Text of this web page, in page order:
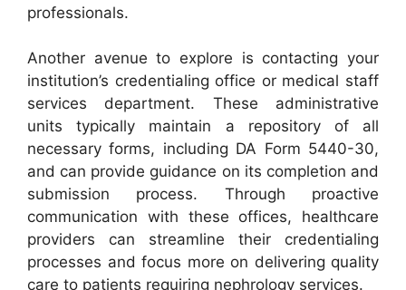
professionals.
Another avenue to explore is contacting your
institution’s credentialing office or medical staff
services department. These administrative
units typically maintain a repository of all
necessary forms, including DA Form 5440-30,
and can provide guidance on its completion and
submission process. Through proactive
communication with these offices, healthcare
providers can streamline their credentialing
processes and focus more on delivering quality
care to patients requiring nephrology services.